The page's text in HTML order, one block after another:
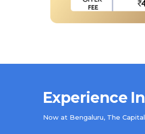
Experience
Now at Bengaluru, The